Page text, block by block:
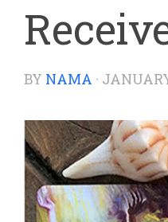
BY NAMA ·